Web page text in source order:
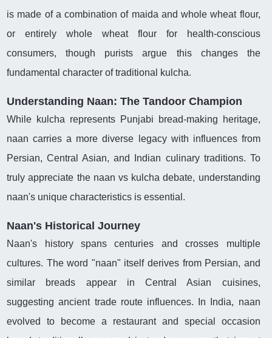
is made of a combination of maida and whole wheat flour,
or entirely whole wheat flour for health-conscious
consumers, though purists argue this changes the
fundamental character of traditional kulcha.
Understanding Naan: The Tandoor Champion
While kulcha represents Punjabi bread-making heritage,
naan carries a more diverse legacy with influences from
Persian, Central Asian, and Indian culinary traditions. To
truly appreciate the naan vs kulcha debate, understanding
naan's unique characteristics is essential.
Naan's Historical Journey
Naan's history spans centuries and crosses multiple
cultures. The word "naan" itself derives from Persian, and
similar breads appear in Central Asian cuisines,
suggesting ancient trade route influences. In India, naan
evolved to become a restaurant and special occasion